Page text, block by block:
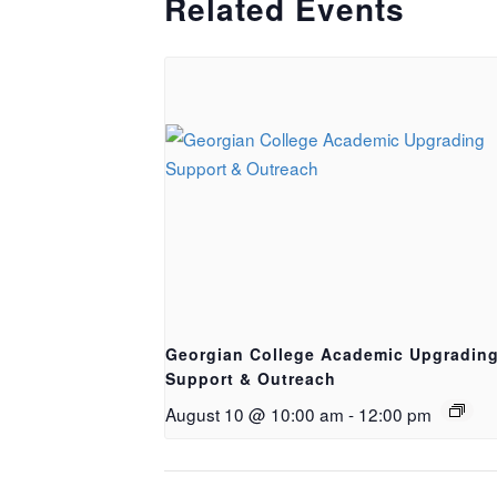
Georgian College Academic
Support & Outreach
August 10 @ 10:00 am - 12:00 pm